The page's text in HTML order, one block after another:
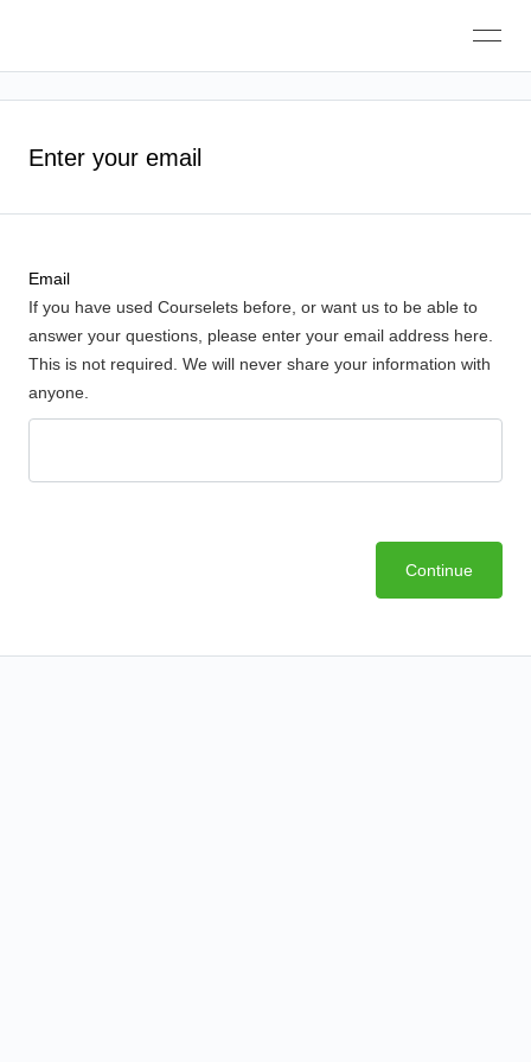
navigation
Enter your email
Email
If you have used Courselets before, or want us to be able to
answer your questions, please enter your email address here.
This is not required. We will never share your information with
anyone.